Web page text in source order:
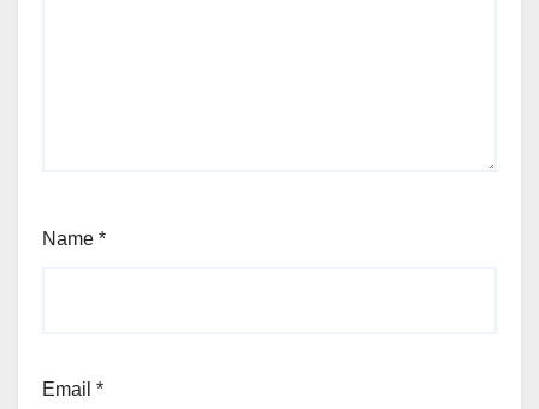
Name *
Email *